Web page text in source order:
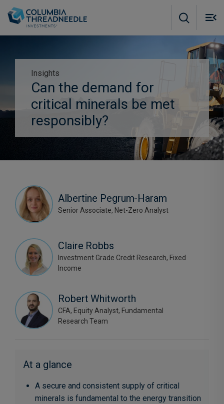
Insights
Can the demand for
critical minerals be met
responsibly?
Albertine Pegrum-Haram
Senior Associate, Net-Zero Analyst
Claire Robbs
Investment Grade Credit Research, Fixed
Income
Robert Whitworth
CFA, Equity Analyst, Fundamental
Research Team
At a glance
A secure and consistent supply of critical
minerals is fundamental to the energy transition
Subscribe to insights